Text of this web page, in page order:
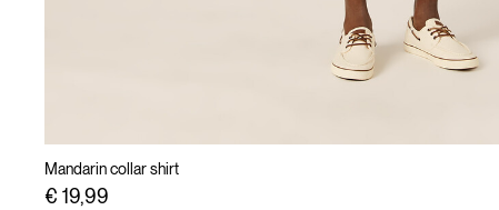
Mandarin collar shirt
€ 19,99